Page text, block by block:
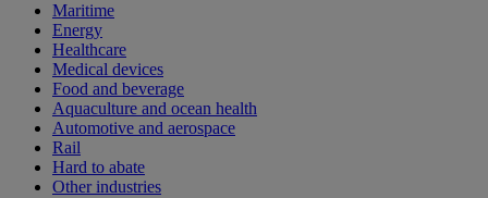
Maritime
Energy
Healthcare
Medical devices
Food and beverage
Aquaculture and ocean health
Automotive and aerospace
Rail
Hard to abate
Other industries